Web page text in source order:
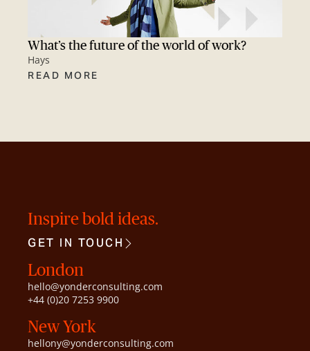
What’s the future of the world of work?
Hays
READ MORE
Inspire bold ideas.
GET IN TOUCH
London
hello@yonderconsulting.com
+44 (0)20 7253 9900
New York
hellony@yonderconsulting.com